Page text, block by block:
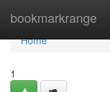
bookmarkrange
Home
Home
1